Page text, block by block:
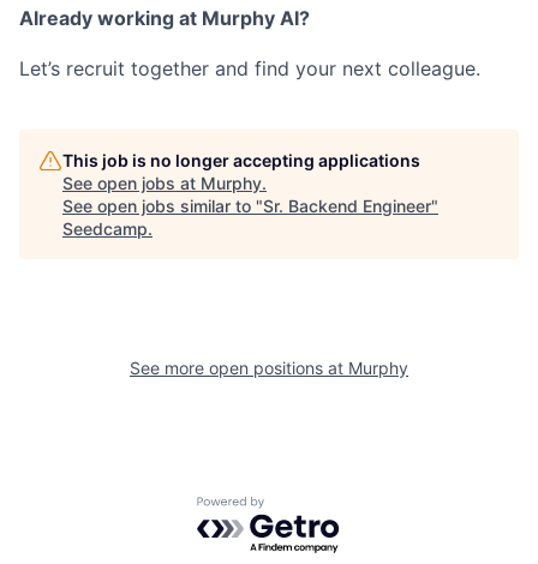
Already working at Murphy AI?
Let’s recruit together and find your next colleague.
This job is no longer accepting applications
See open jobs at Murphy.
See open jobs similar to "Sr. Backend Engineer"
Seedcamp.
See more open positions at Murphy
Powered by Getro.com